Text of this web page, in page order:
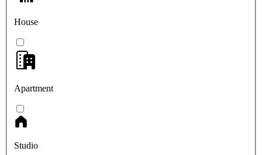
House
Apartment
Studio